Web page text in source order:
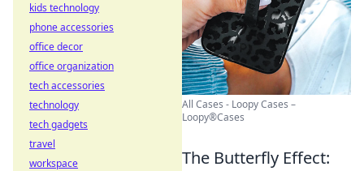
All Cases - Loopy Cases –
Loopy®Cases
The Butterfly Effect:
kids technology
phone accessories
office decor
office organization
tech accessories
technology
tech gadgets
travel
workspace